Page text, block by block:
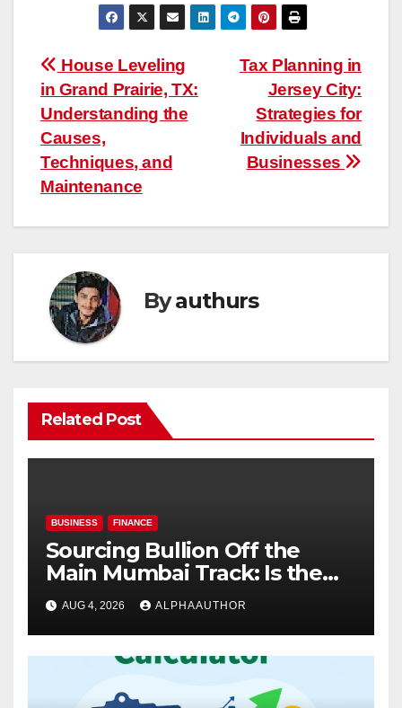
Post
navigation
Tax Planning in
Jersey City:
Strategies for
Individuals and
Businesses
House Leveling
in Grand Prairie, TX:
Understanding the
Causes,
Techniques, and
Maintenance
Byauthurs
Related Post
BUSINESS FINANCE
Sourcing Bullion Off the
Main Mumbai Track: Is the
Gold Rate Today in Pimpri
Chinchwad Lower Than the
Standard Gold Price Today in
Maharashtra?
AUG 4, 2026 ALPHAAUTHOR